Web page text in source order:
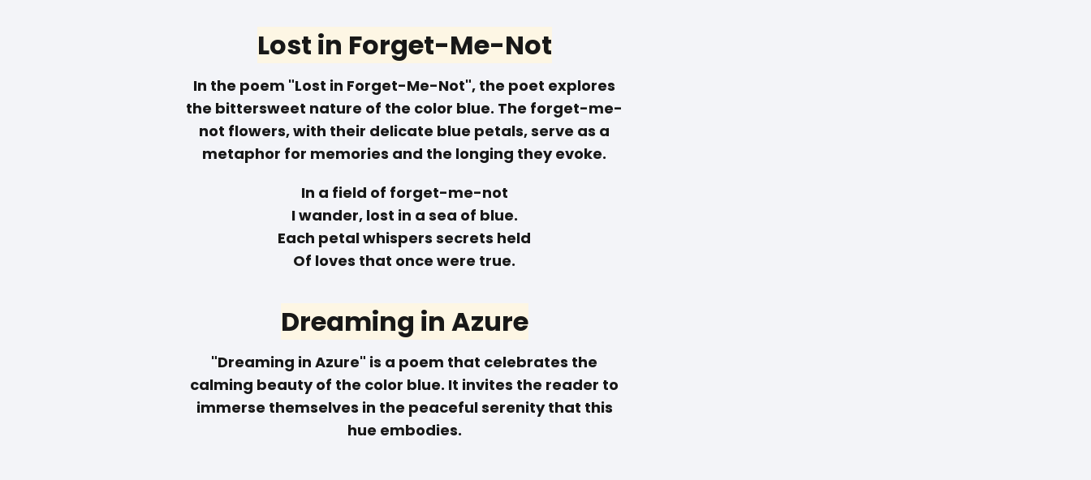
Lost in Forget-Me-Not
In the poem "Lost in Forget-Me-Not", the poet explores
the bittersweet nature of the color blue. The forget-me-
not flowers, with their delicate blue petals, serve as a
metaphor for memories and the longing they evoke.
In a field of forget-me-not
I wander, lost in a sea of blue.
Each petal whispers secrets held
Of loves that once were true.
Dreaming in Azure
"Dreaming in Azure" is a poem that celebrates the
calming beauty of the color blue. It invites the reader to
immerse themselves in the peaceful serenity that this
hue embodies.